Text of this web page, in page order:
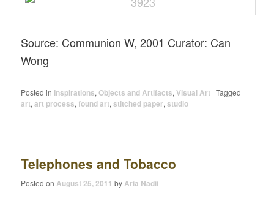
Source: Communion W, 2001 Curator: Can
Wong
Posted in Inspirations,Objects and Artifacts,Visual Art |Tagged
art,art process,found art,stitched paper,studio
Telephones and Tobacco
Posted on August 25, 2011 byAria Nadii